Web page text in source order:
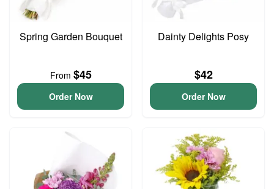
Spring Garden Bouquet
From $45
Order Now
Dainty Delights Posy
$42
Order Now